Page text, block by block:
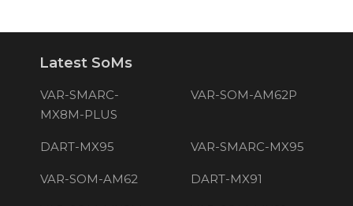
Latest SoMs
VAR-SMARC-
MX8M-PLUS
VAR-SOM-AM62P
DART-MX95 VAR-SMARC-MX95
VAR-SOM-AM62 DART-MX91